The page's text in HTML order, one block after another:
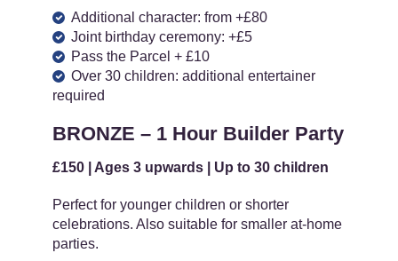
Additional character: from +£80
Joint birthday ceremony: +£5
Pass the Parcel + £10
Over 30 children: additional entertainer
required
BRONZE – 1 Hour Builder Party
£150 | Ages 3 upwards | Up to 30 children
Perfect for younger children or shorter
celebrations. Also suitable for smaller at-home
parties.